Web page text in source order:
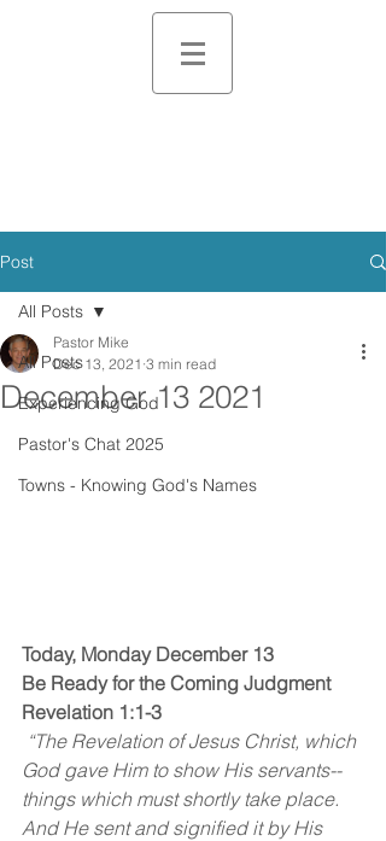
Post
All Posts
Experiencing God
Pastor's Chat 2025
Towns - Knowing God's Names
All Posts
December 13 2021
Pastor Mike
Dec 13, 2021 3 min read
Today, Monday December 13
Be Ready for the Coming Judgment
Revelation 1:1-3
God gave Him to show His servants--
things which must shortly take place.
And He sent and signified it by His